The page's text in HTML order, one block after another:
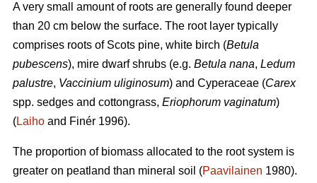
A very small amount of roots are generally found deeper
than 20 cm below the surface. The root layer typically
comprises roots of Scots pine, white birch (Betula
pubescens), mire dwarf shrubs (e.g. Betula nana, Ledum
palustre, Vaccinium uliginosum) and Cyperaceae (Carex
spp. sedges and cottongrass, Eriophorum vaginatum)
(Laiho and Finér 1996).
The proportion of biomass allocated to the root system is
greater on peatland than mineral soil (Paavilainen 1980).